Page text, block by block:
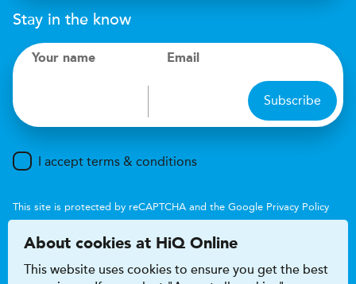
Stay in the know
Your name Email
Subscribe
I accept terms & conditions
This site is protected by reCAPTCHA and the Google Privacy Policy
About cookies at HiQ Online
This website uses cookies to ensure you get the best